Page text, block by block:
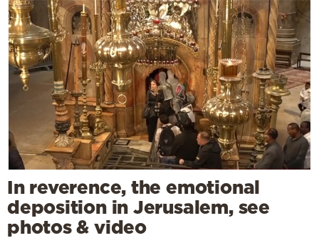
In reverence, the emotional
deposition in Jerusalem, see
photos & video